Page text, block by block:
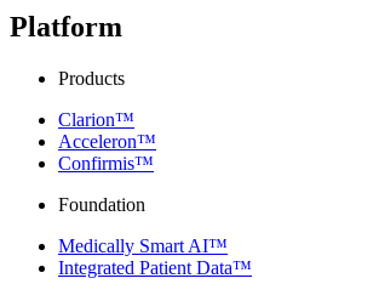
Platform
Products
Clarion™
Acceleron™
Confirmis™
Foundation
Medically Smart AI™
Integrated Patient Data™